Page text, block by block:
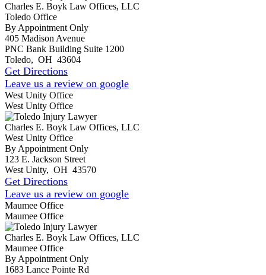
Charles E. Boyk Law Offices, LLC
Toledo Office
By Appointment Only
405 Madison Avenue
PNC Bank Building Suite 1200
Toledo, OH 43604
Get Directions
Leave us a review on google
West Unity Office
West Unity Office
Charles E. Boyk Law Offices, LLC
West Unity Office
By Appointment Only
123 E. Jackson Street
West Unity, OH 43570
Get Directions
Leave us a review on google
Maumee Office
Maumee Office
Charles E. Boyk Law Offices, LLC
Maumee Office
By Appointment Only
1683 Lance Pointe Rd